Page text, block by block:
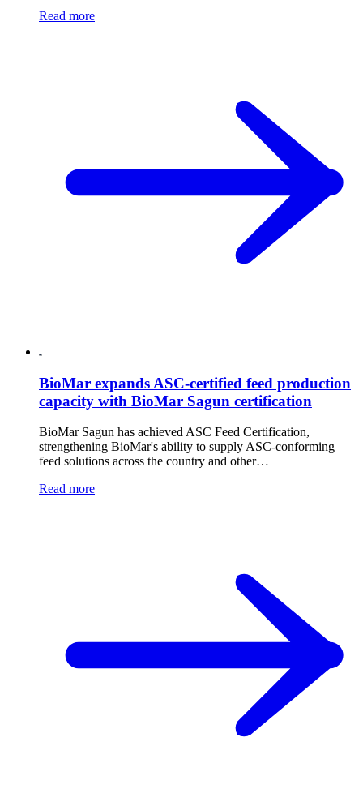
Read more
BioMar expands ASC-certified feed production
capacity with BioMar Sagun certification
BioMar Sagun has achieved ASC Feed Certification,
strengthening BioMar's ability to supply ASC-conforming
feed solutions across the country and other…
Read more